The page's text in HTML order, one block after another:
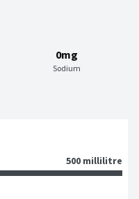
0mg
Sodium
500 millilitre